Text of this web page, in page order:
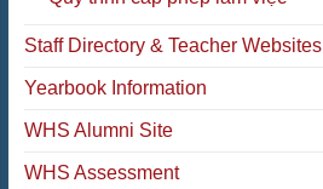
Staff Directory & Teacher Websites
Yearbook Information
WHS Alumni Site
WHS Assessment